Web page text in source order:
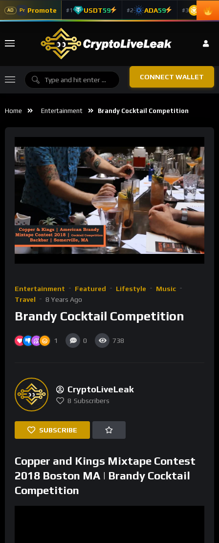
AD Pr Promote #1 USDT59 #2 ADA59 #3 BNB
CONNECT WALLET
Home Entertainment Brandy Cocktail Competition
Entertainment Featured Lifestyle
Music
Travel
8 Years Ago
Brandy Cocktail Competition
1 0 738
CryptoLiveLeak
8 Subscribers
SUBSCRIBE
Copper and Kings Mixtape Contest
2018 Boston MA | Brandy Cocktail
Competition